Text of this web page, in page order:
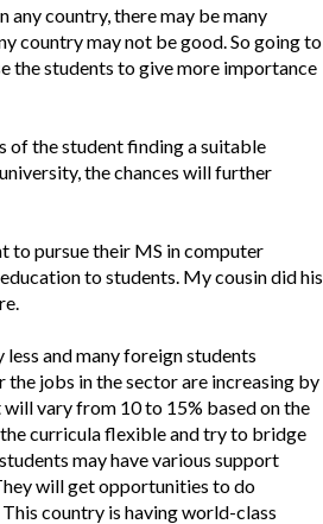
country, there may be many
country may not be good. So going to
the students to give more importance
of the student finding a suitable
the chances will further
to pursue their MS in computer
to students. My cousin did his
and many foreign students
the jobs in the sector are increasing by
vary from 10 to 15% based on the
curricula flexible and try to bridge
may have various support
will get opportunities to do
country is having world-class